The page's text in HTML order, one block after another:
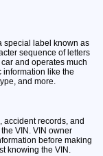
special label known as
sequence of letters
and operates much
information like the
and more.
accident records, and
VIN. VIN owner
before making
knowing the VIN.